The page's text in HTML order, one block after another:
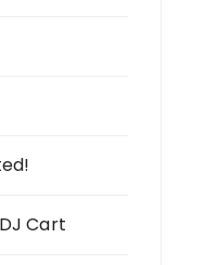
Cart